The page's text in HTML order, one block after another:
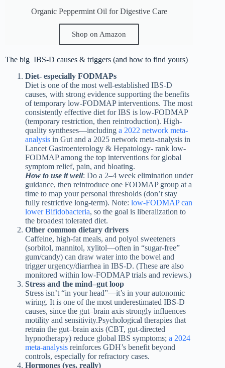
Organic Peppermint Oil for Digestive Care
Shop on Amazon
The big IBS-D causes & triggers (and how to find yours)
Diet- especially FODMAPs
Diet is one of the most well-established IBS-D
causes, with strong evidence supporting the benefits
of temporary low-FODMAP interventions. The most
consistently effective diet for IBS is low-FODMAP
(temporary restriction, then reintroduction). High-
quality syntheses—including a 2022 network meta-
analysis in Gut and a 2025 network meta-analysis in
Lancet Gastroenterology & Hepatology- rank low-
FODMAP among the top interventions for global
symptom relief, pain, and bloating.
How to use it well: Do a 2–4 week elimination under
guidance, then reintroduce one FODMAP group at a
time to map your personal thresholds (don’t stay
fully restrictive long-term). Note: low-FODMAP can
lower Bifidobacteria, so the goal is liberalization to
the broadest tolerated diet.
Other common dietary drivers
Caffeine, high-fat meals, and polyol sweeteners
(sorbitol, mannitol, xylitol—often in “sugar-free”
gum/candy) can draw water into the bowel and
trigger urgency/diarrhea in IBS-D. (These are also
monitored within low-FODMAP trials and reviews.)
Stress and the mind–gut loop
Stress isn’t “in your head”—it’s in your autonomic
wiring. It is one of the most underestimated IBS-D
causes, since the gut–brain axis strongly influences
motility and sensitivity.Psychological therapies that
retrain the gut–brain axis (CBT, gut-directed
hypnotherapy) reduce global IBS symptoms; a 2024
meta-analysis reinforces GDH’s benefit beyond
controls, especially for refractory cases.
Hormones (yes, really)